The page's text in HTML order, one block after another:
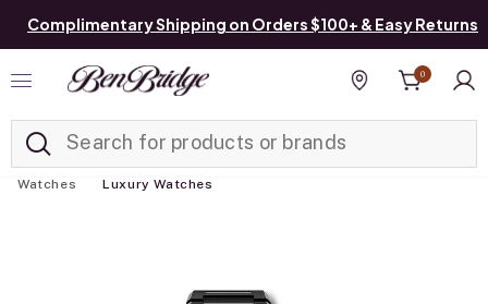
Complimentary Shipping on Orders $100+ & Easy Returns
Find a store
0
Watches Luxury Watches
Added to Manage List